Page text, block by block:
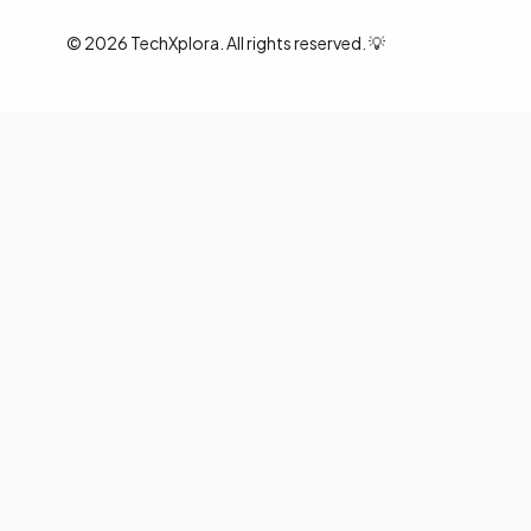
© 2026 TechXplora. All rights reserved. 💡